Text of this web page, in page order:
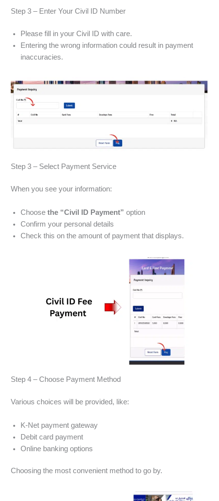
Step 3 – Enter Your Civil ID Number
Please fill in your Civil ID with care.
Entering the wrong information could result in payment
inaccuracies.
Step 3 – Select Payment Service
When you see your information:
Choose the “Civil ID Payment”option
Confirm your personal details
Check this on the amount of payment that displays.
Step 4 – Choose Payment Method
Various choices will be provided, like:
K-Net payment gateway
Debit card payment
Online banking options
Choosing the most convenient method to go by.